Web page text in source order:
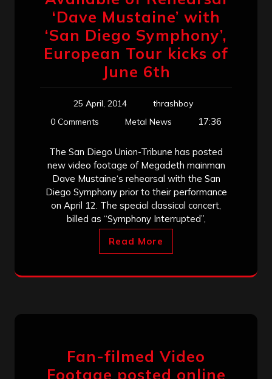
‘Dave Mustaine’ with
‘San Diego Symphony’,
European Tour kicks of
June 6th
25 April, 2014
thrashboy
0 Comments
Metal News 17:36
The San Diego Union-Tribune has posted
new video footage of Megadeth mainman
Dave Mustaine‘s rehearsal with the San
Diego Symphony prior to their performance
on April 12. The special classical concert,
billed as “Symphony Interrupted”,
Read More
Fan-filmed Video
Footage posted online